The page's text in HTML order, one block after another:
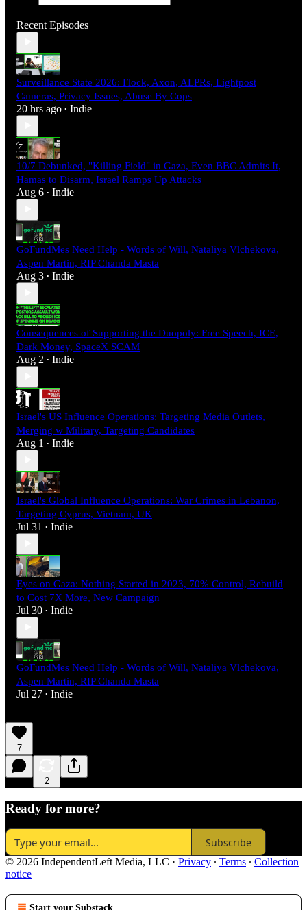
Recent Episodes
Surveillance State 2026: Flock, Axon, ALPRs, Lightpost
Cameras, Privacy Issues, Abuse By Cops
20 hrs ago • Indie
10/7 Debunked, "Killing Field" in Gaza, Even BBC Admits It,
Hamas to Disarm, Israel Ramps Up Attacks
Aug 6 • Indie
GoFundMes Need Help - Words of Will, Nataliya Vlchekova,
Aspen Martin, RIP Chanda Masta
Aug 3 • Indie
Consequences of Supporting the Duopoly: Free Speech, ICE,
Dark Money, SpaceX SCAM
Aug 2 • Indie
Israel's US Influence Operations: Targeting Media Outlets,
Merging w Military, Targeting Candidates
Aug 1 • Indie
Israel's Global Influence Operations: War Crimes in Lebanon,
Targeting Cyprus, Vietnam, UK
Jul 31 • Indie
Eyes on Gaza: Nothing Started in 2023, 70% Control, Rebuild
to Cost 7X More, New Campaign
Jul 30 • Indie
GoFundMes Need Help - Words of Will, Nataliya Vlchekova,
Aspen Martin, RIP Chanda Masta
Jul 27 • Indie
7
2
Ready for more?
Subscribe
© 2026 IndependentLeft Media, LLC · Privacy ∙ Terms ∙ Collection
notice
Start your Substack